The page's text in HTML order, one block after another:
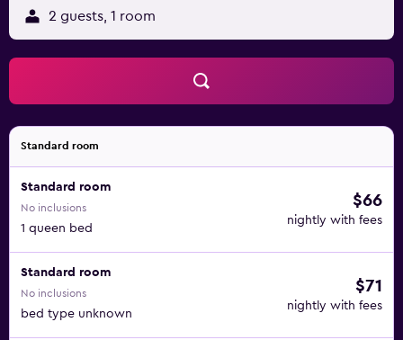
2 guests, 1 room
Standard room
Standard room
No inclusions
1 queen bed
$66
nightly with fees
Standard room
No inclusions
bed type unknown
$71
nightly with fees